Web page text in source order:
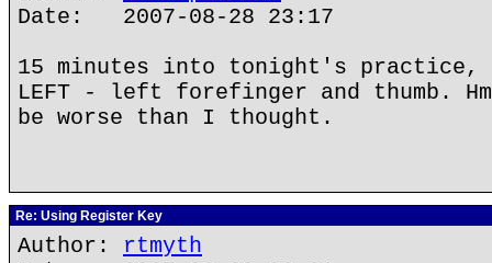
Date: 2007-08-28 23:17
15 minutes into tonight's practice,
LEFT - left forefinger and thumb.
be worse than I thought.
Re: Using Register Key
Author: rtmyth